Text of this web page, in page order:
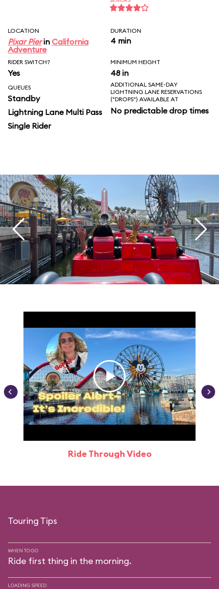
LOCATION
Pixar Pierin California
Adventure
DURATION
4 min
RIDER SWITCH?
Yes
MINIMUM HEIGHT
48 in
QUEUES
Standby
Lightning Lane Multi Pass
Single Rider
ADDITIONAL SAME-DAY
LIGHTNING LANE RESERVATIONS
("DROPS") AVAILABLE AT
No predictable drop times
Ride Through Video
Touring Tips
WHEN TO GO
Ride first thing in the morning.
LOADING SPEED